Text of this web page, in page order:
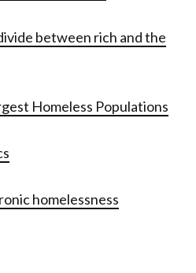
between rich and the
Homeless Populations
homelessness